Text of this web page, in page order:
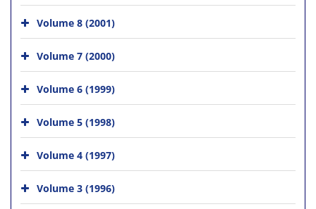
Volume 8 (2001)
Volume 7 (2000)
Volume 6 (1999)
Volume 5 (1998)
Volume 4 (1997)
Volume 3 (1996)